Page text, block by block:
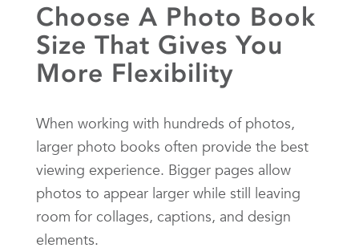
Choose A Photo Book
Size That Gives You
More Flexibility
When working with hundreds of photos,
larger photo books often provide the best
viewing experience. Bigger pages allow
photos to appear larger while still leaving
room for collages, captions, and design
elements.